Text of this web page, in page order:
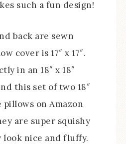
such a fun design!
back are sewn
cover is 17″ x 17″.
in an 18″ x 18″
this set of two 18″
on Amazon
are super squishy
look nice and fluffy.